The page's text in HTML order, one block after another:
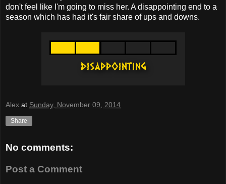
don't feel like I'm going to miss her. A disappointing end to a
season which has had it's fair share of ups and downs.
Alex at Sunday, November 09, 2014
Share
No comments:
Post a Comment